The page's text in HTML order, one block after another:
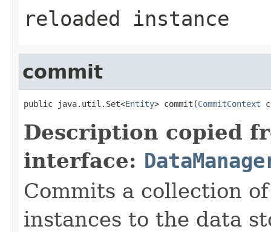
reloaded instance
commit
public java.util.Set<Entity> commit(CommitContext
Description copied
interface:
Commits a collection
instances to the data